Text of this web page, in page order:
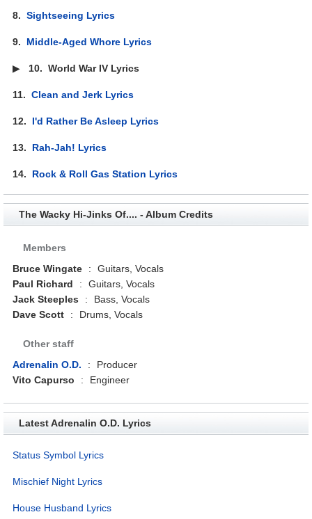
8.Sightseeing Lyrics
9. Middle-Aged Whore Lyrics
▶ 10.World War IV Lyrics
11.Clean and Jerk Lyrics
12. I'd Rather Be Asleep Lyrics
13. Rah-Jah! Lyrics
14. Rock & Roll Gas Station Lyrics
The Wacky Hi-Jinks Of.... - Album Credits
Members
Bruce Wingate
:
Guitars, Vocals
Paul Richard
:
Guitars, Vocals
Jack Steeples
:
Bass, Vocals
Dave Scott
: Drums, Vocals
Other staff
Adrenalin O.D.
:
Producer
Vito Capurso
: Engineer
Latest Adrenalin O.D. Lyrics
Status Symbol Lyrics
Mischief Night Lyrics
House Husband Lyrics